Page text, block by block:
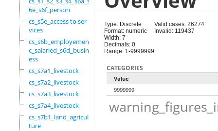
6e_s6f_person
cs_s5e_access to ser
vices
cs_s6b_employement_6
c_salaried_s6d_busin
ess
cs_s7a1_livestock
cs_s7a2_livestock
cs_s7a3_livestock
cs_s7a4_livestock
cs_s7b1_land_agricul
ture
Type: Discrete
Format: numeric
Width: 7
Decimals: 0
Range: 1-9999999
Valid cases: 26274
Invalid: 119437
CATEGORIES
Value
9999999